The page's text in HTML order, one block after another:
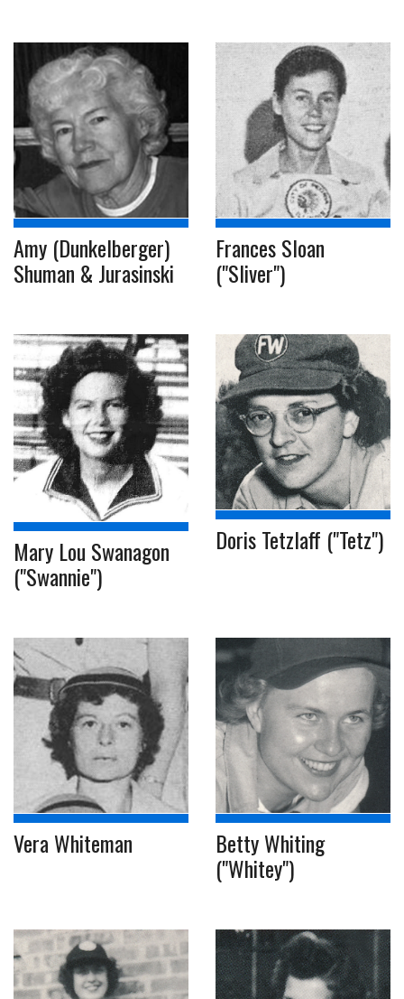
Amy (Dunkelberger)
Shuman & Jurasinski
Frances Sloan
("Sliver")
Mary Lou Swanagon
("Swannie")
Doris Tetzlaff ("Tetz")
Vera Whiteman Betty Whiting
("Whitey")